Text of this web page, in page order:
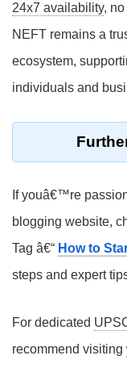
24x7 availability,
NEFT remains a
ecosystem,
individuals and
If youâ€™re
blogging website,
Tag â€“ How to
steps and expert
For dedicated
recommend visiting